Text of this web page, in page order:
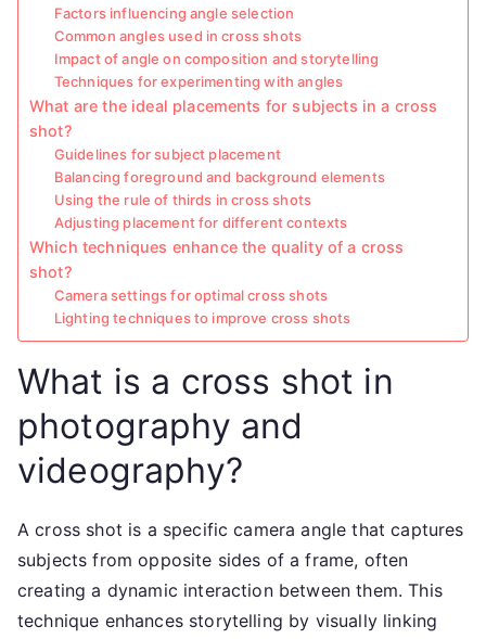
Factors influencing angle selection
Common angles used in cross shots
Impact of angle on composition and storytelling
Techniques for experimenting with angles
What are the ideal placements for subjects in a cross
shot?
Guidelines for subject placement
Balancing foreground and background elements
Using the rule of thirds in cross shots
Adjusting placement for different contexts
Which techniques enhance the quality of a cross
shot?
Camera settings for optimal cross shots
Lighting techniques to improve cross shots
What is a cross shot in
photography and
videography?
A cross shot is a specific camera angle that captures
subjects from opposite sides of a frame, often
creating a dynamic interaction between them. This
technique enhances storytelling by visually linking